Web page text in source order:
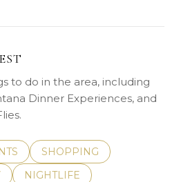
to do in the area, including
Dinner Experiences, and
RELATED TORELATED TO
SEARCH BUSINESSES
SHOPPING
RELATED TO
BUSINESSES RELATED TO
SEARCH BUSINESSES
NIGHTLIFE